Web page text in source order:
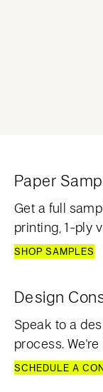
Paper
Get a full
printing, 1-ply
SHOP SAMPLES
Design
Speak to a
process.
SCHEDULE A